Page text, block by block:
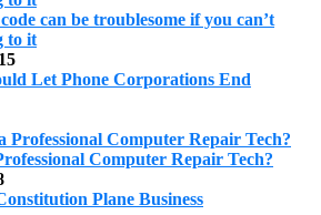
can be troublesome if you can’t
to it
Let Phone Corporations End
Computer Repair Tech?
Plane Business